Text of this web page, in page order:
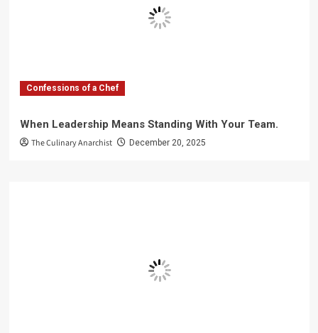
Confessions of a Chef
When Leadership Means Standing With Your Team.
The Culinary Anarchist December 20, 2025